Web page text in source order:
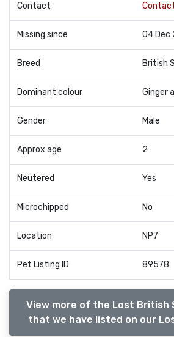
Contact
Missing since 04 Dec
Breed British
Dominant colour Ginger
Gender Male
Approx age 2
Neutered Yes
Microchipped No
Location NP7
Pet Listing ID 89578
View more of the Lost British
that we have listed on our